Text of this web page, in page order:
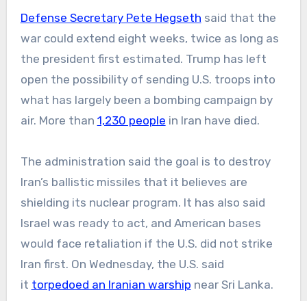
Defense Secretary Pete Hegseth said that the
war could extend eight weeks, twice as long as
the president first estimated. Trump has left
open the possibility of sending U.S. troops into
what has largely been a bombing campaign by
air. More than 1,230 people in Iran have died.
The administration said the goal is to destroy
Iran’s ballistic missiles that it believes are
shielding its nuclear program. It has also said
Israel was ready to act, and American bases
would face retaliation if the U.S. did not strike
Iran first. On Wednesday, the U.S. said
it torpedoed an Iranian warship near Sri Lanka.